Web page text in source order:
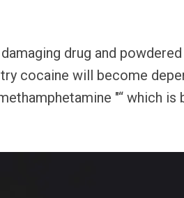
drug and
cocaine will become
"“ which